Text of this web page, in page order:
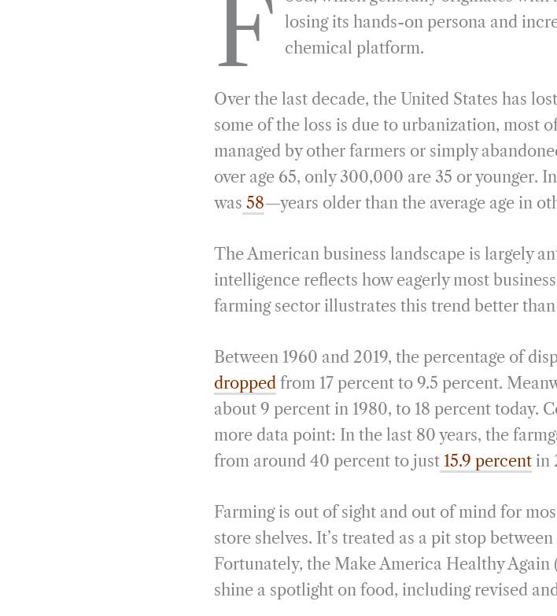
e
k
e
g
r
m
k
d
n
n
t
i
F
losing its hands-on persona and
chemical platform.
Over the last decade, the United States has
some of the loss is due to urbanization, most
managed by other farmers or simply
over age 65, only 300,000 are 35 or younger.
was 58—years older than the average age in
The American business landscape is largely
intelligence reflects how eagerly most
farming sector illustrates this trend better
Between 1960 and 2019, the percentage of
dropped from 17 percent to 9.5 percent.
about 9 percent in 1980, to 18 percent today.
more data point: In the last 80 years, the
from around 40 percent to just 15.9 percent in
Farming is out of sight and out of mind for
store shelves. It’s treated as a pit stop
Fortunately, the Make America Healthy
shine a spotlight on food, including revised